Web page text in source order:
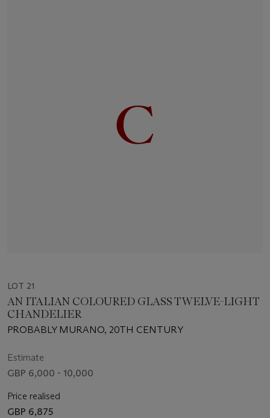
LOT 21
AN ITALIAN COLOURED GLASS TWELVE-LIGHT
CHANDELIER
PROBABLY MURANO, 20TH CENTURY
Estimate
GBP 6,000 - 10,000
Price realised
GBP 6,875